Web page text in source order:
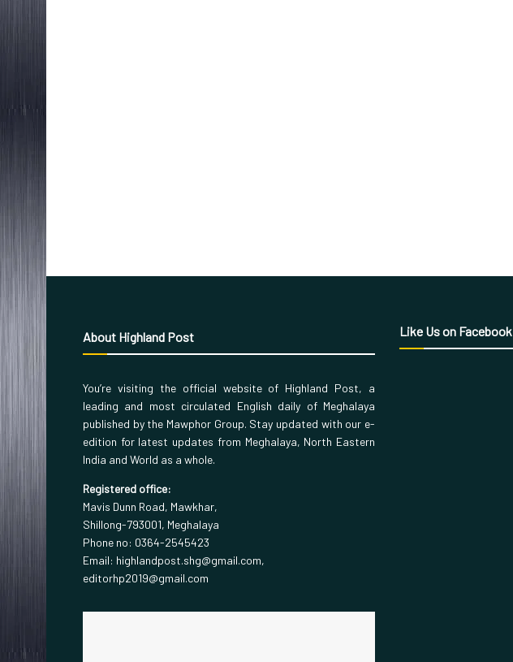
About Highland Post
You’re visiting the official website of Highland Post, a
leading and most circulated English daily of Meghalaya
published by the Mawphor Group. Stay updated with our e-
edition for latest updates from Meghalaya, North Eastern
India and World as a whole.
Registered office:
Mavis Dunn Road, Mawkhar,
Shillong-793001, Meghalaya
Phone no: 0364-2545423
Email: highlandpost.shg@gmail.com,
editorhp2019@gmail.com
Like Us on Facebook